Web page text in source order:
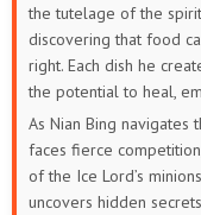
the tutelage of the
discovering that food
right. Each dish he
the potential to heal,
As Nian Bing
faces fierce
of the Ice Lord’s
uncovers hidden